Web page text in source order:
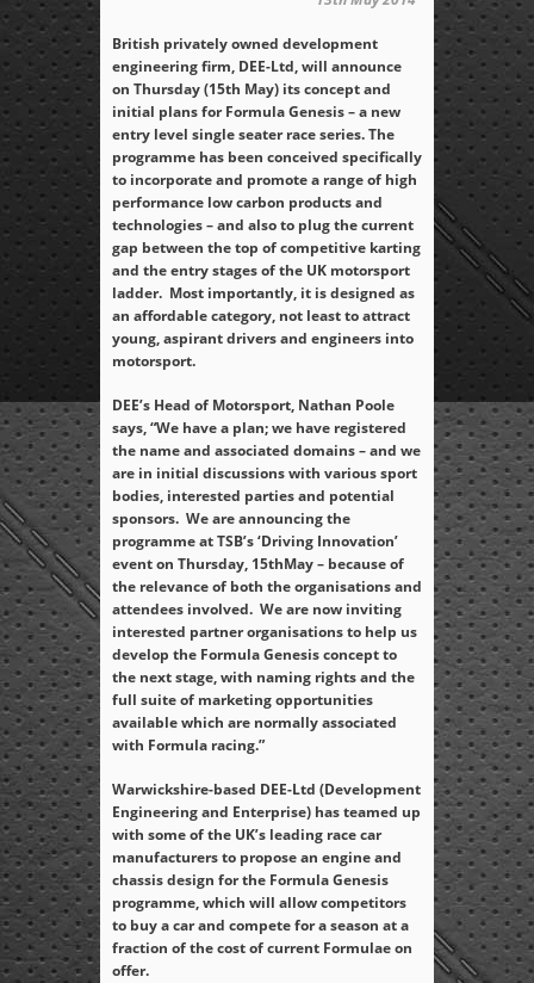
British privately owned development
engineering firm, DEE-Ltd, will announce
on Thursday (15th May) its concept and
initial plans for Formula Genesis – a new
entry level single seater race series. The
programme has been conceived specifically
to incorporate and promote a range of high
performance low carbon products and
technologies – and also to plug the current
gap between the top of competitive karting
and the entry stages of the UK motorsport
ladder. Most importantly, it is designed as
an affordable category, not least to attract
young, aspirant drivers and engineers into
motorsport.
DEE’s Head of Motorsport, Nathan Poole
says, “We have a plan; we have registered
the name and associated domains – and we
are in initial discussions with various sport
bodies, interested parties and potential
sponsors. We are announcing the
programme at TSB’s ‘Driving Innovation’
event on Thursday, 15thMay – because of
the relevance of both the organisations and
attendees involved. We are now inviting
interested partner organisations to help us
develop the Formula Genesis concept to
the next stage, with naming rights and the
full suite of marketing opportunities
available which are normally associated
with Formula racing.”
Warwickshire-based DEE-Ltd (Development
Engineering and Enterprise) has teamed up
with some of the UK’s leading race car
manufacturers to propose an engine and
chassis design for the Formula Genesis
programme, which will allow competitors
to buy a car and compete for a season at a
fraction of the cost of current Formulae on
offer.